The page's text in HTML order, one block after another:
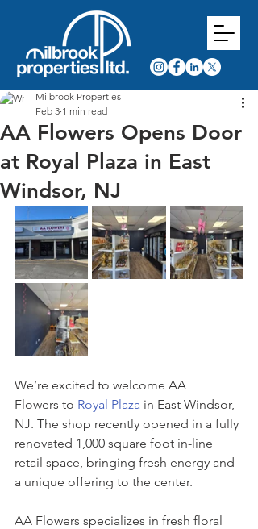
AA Flowers Opens Door
at Royal Plaza in East
Windsor, NJ
Milbrook Properties
Feb 3 1 min read
We’re excited to welcome AA
Flowers to Royal Plaza in East Windsor,
NJ. The shop recently opened in a fully
renovated 1,000 square foot in-line
retail space, bringing fresh energy and
a unique offering to the center.
AA Flowers specializes in fresh floral